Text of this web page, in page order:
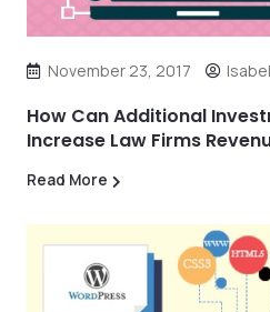
November 23, 2017
How Can Additional
Increase Law Firms
Read More